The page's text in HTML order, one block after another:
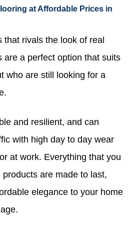
at Affordable Prices in
that rivals the look of real
are a perfect option that suits
who are still looking for a
and resilient, and can
with high day to day wear
at work. Everything that you
are made to last,
elegance to your home